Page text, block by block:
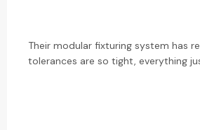
Their modular fixturing system has
tolerances are so tight, everything